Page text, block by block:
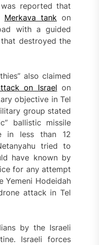
reported that
Merkava tank on
with a guided
destroyed the
also claimed
on Israel on
objective in Tel
group stated
ballistic missile
in less than 12
tried to
have known by
for any attempt
Yemeni Hodeidah
attack in Tel
by the Israeli
Israeli forces